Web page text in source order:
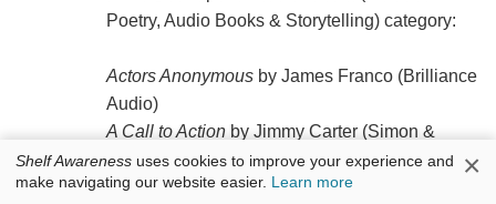
Poetry, Audio Books & Storytelling) category:
Actors Anonymousby James Franco (Brilliance
Audio)
A Call to Actionby Jimmy Carter (Simon &
Schuster Audio)
Carsick: John Waters Hitchhikes Across
Shelf Awareness uses cookies to improve your experience and
make navigating our website easier. Learn more ×